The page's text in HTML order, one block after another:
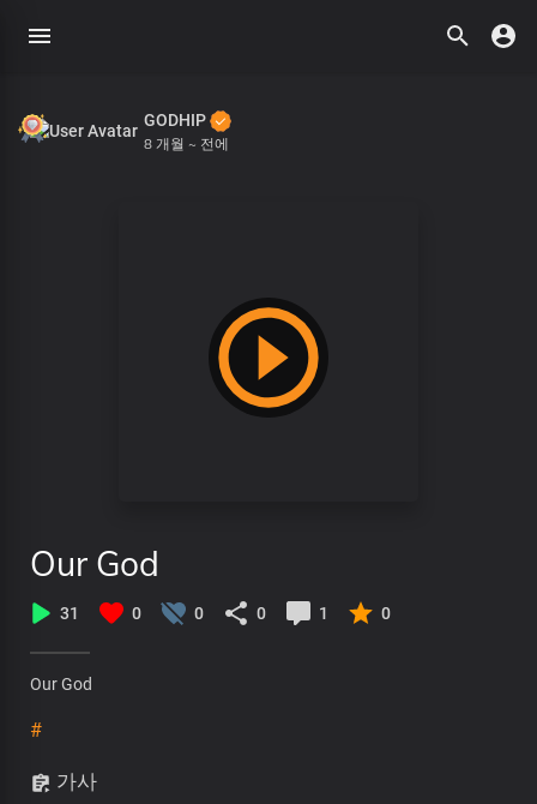
GODHIP
8 개월 ~ 전에
Our God
31 0 0 0 1 0
Our God
#
가사